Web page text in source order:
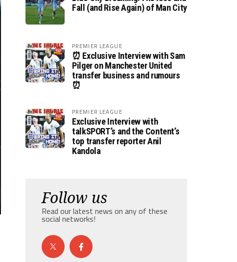
Fall (and Rise Again) of Man City
PREMIER LEAGUE
⏰ Exclusive Interview with Sam
Pilger on Manchester United
transfer business and rumours
⏰
PREMIER LEAGUE
Exclusive Interview with
talkSPORT’s and the Content’s
top transfer reporter Anil
Kandola
Follow us
Read our latest news on any of these
social networks!